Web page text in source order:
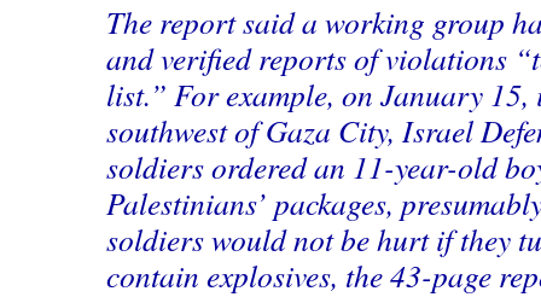
The report said a working group
and verified reports of violations
list.” For example, on January 15,
southwest of Gaza City, Israel
soldiers ordered an 11-year-old
Palestinians’ packages,
soldiers would not be hurt if they
contain explosives, the 43-page